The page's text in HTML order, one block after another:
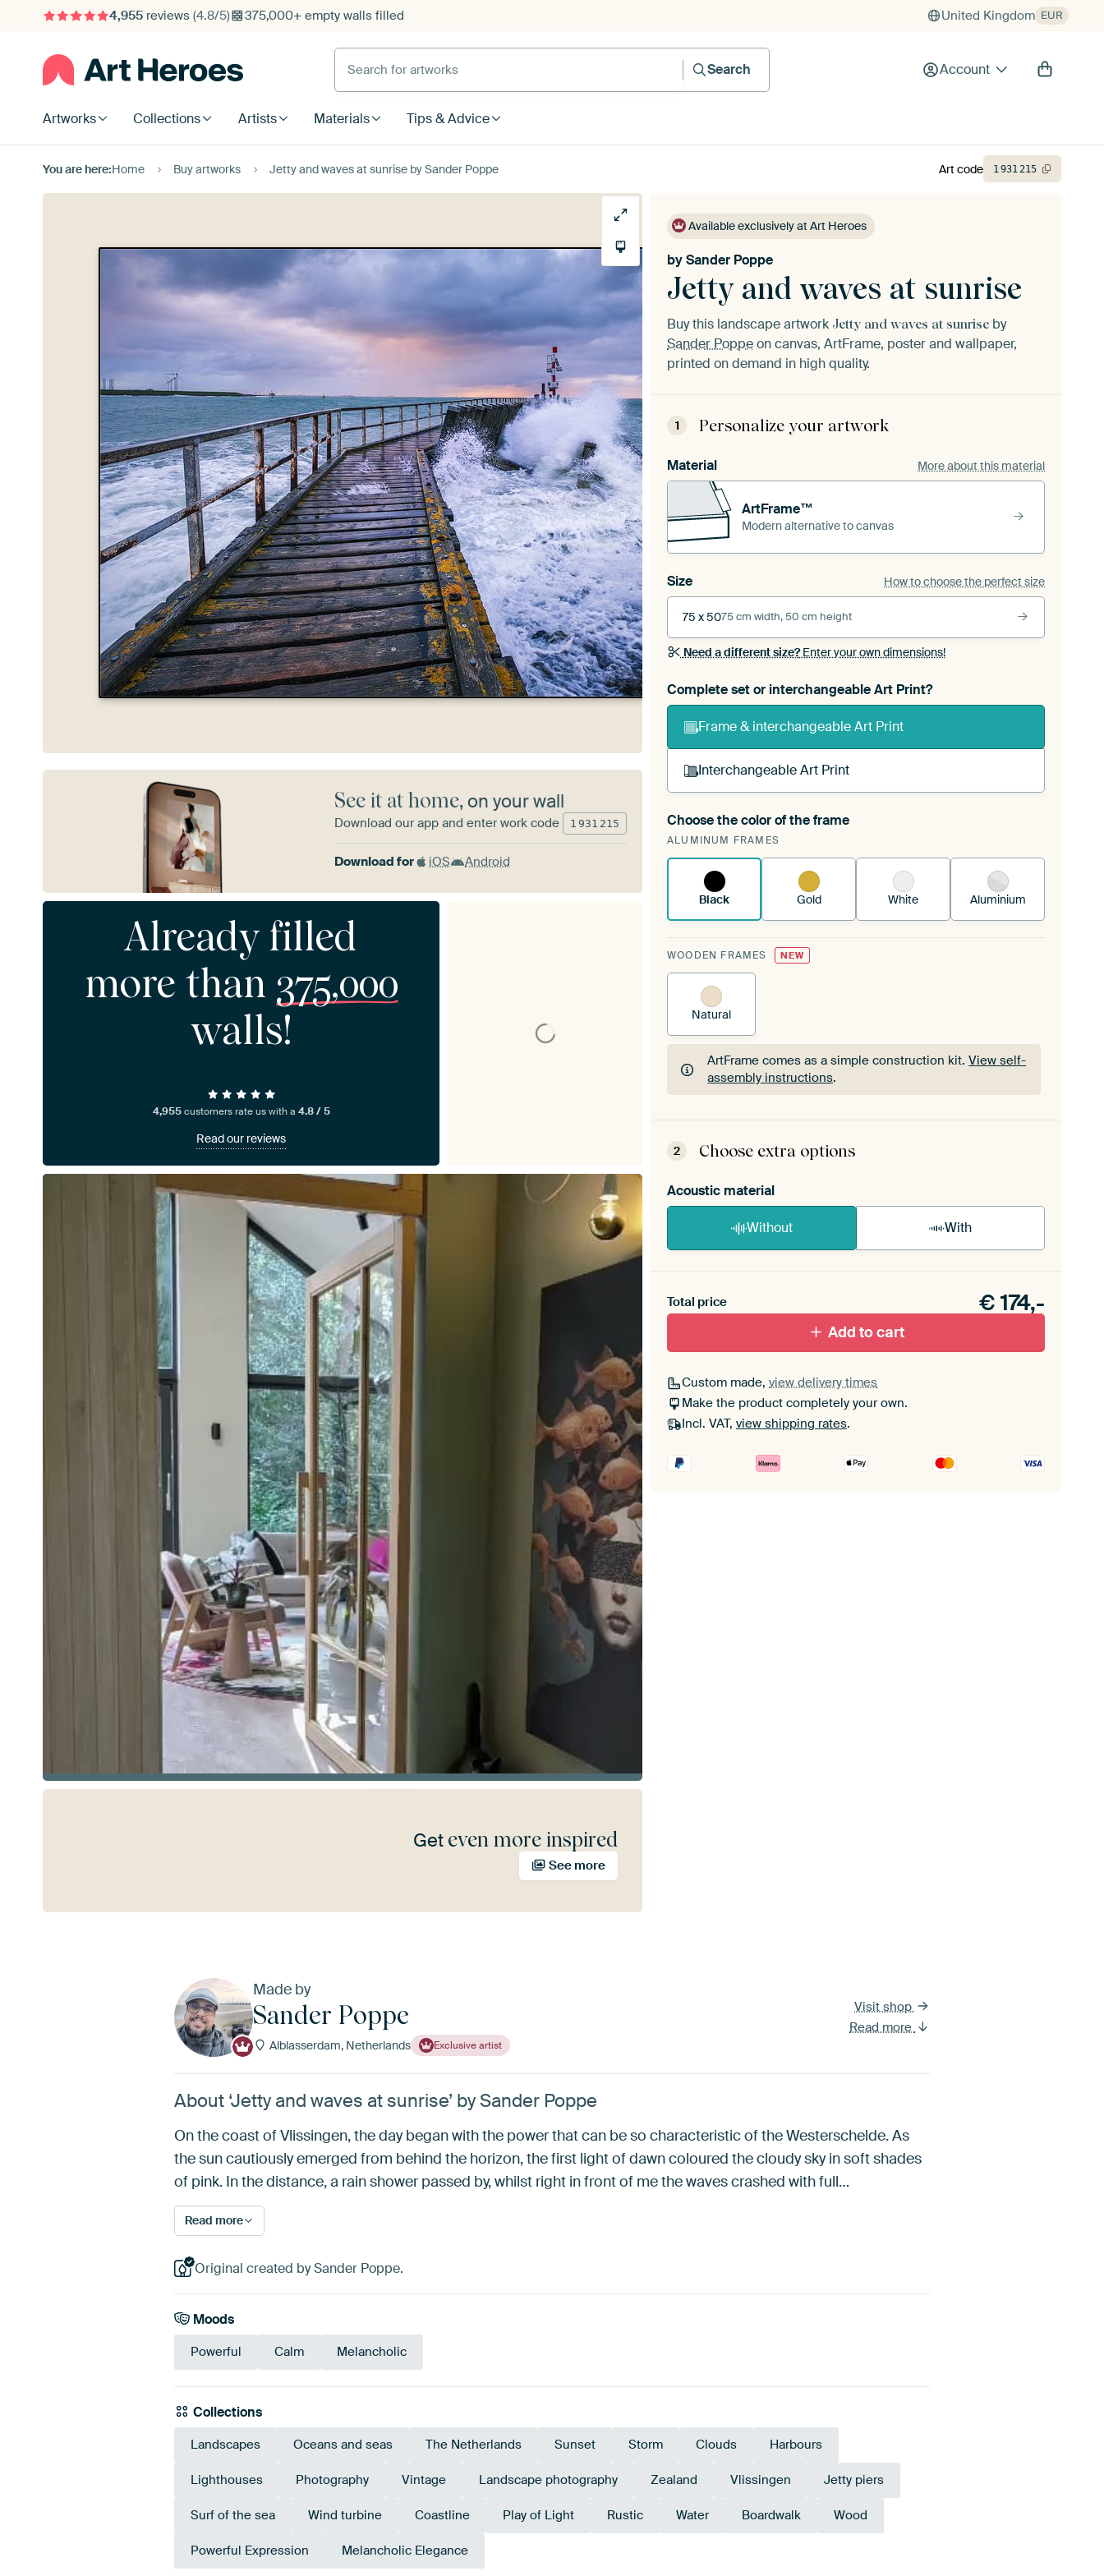
4,955reviews (4.8/5) 375,000+ empty walls filled United Kingdom EUR
Search for artworks
Search
Account
Artworks Collections Artists Materials Tips & Advice
You are here:Home Buy artworks Jetty and waves at sunrise by Sander Poppe
Available exclusively at Art Heroes
Jetty and waves at sunrise
bySander Poppe
Buy this landscape artwork Jetty and waves at sunrise by
Sander Poppeon canvas, ArtFrame, poster and wallpaper,
printed on demand in high quality.
1 Personalize your artwork
Material More about this material
ArtFrame™
Modern alternative to canvas
Size How to choose the perfect size
75 x 5075 cm width, 50 cm height
Need a different size?Enter your own dimensions!
Complete set or interchangeable Art Print?
Frame & interchangeable Art Print
Interchangeable Art Print
A changeable Art Print is stretched into your existing
ArtFrame™See how it works.
Choose the color of the frame
ALUMINUM FRAMES
Black Gold White Aluminium
WOODEN FRAMES NEW
Natural
ArtFrame comes as a simple construction kit.View self-
assembly instructions.
ArtFrame comes as a simple construction kit.View self-
2 Choose extra options
Acoustic material
Without With
toe aan je ArtFrame set.
Total price € 174,-
Add to cart
Custom made, view delivery times
Make the product completely your own.
Incl. VAT, view shipping rates.
Art code 1931215
See it at home, on your wall
Download our app and enter work code 1 931 215
Download for iOS Android
Already filled
more than 375,000
walls!
4,955customers rate us with a 4.8 / 5
Read our reviews
Get even more inspired
See more
Made by
Sander Poppe
Alblasserdam, Netherlands Exclusive artist
Visit shop
Read more
About ‘Jetty and waves at sunrise’ by Sander Poppe
On the coast of Vlissingen, the day began with the power that can be so characteristic of the Westerschelde. As
the sun cautiously emerged from behind the horizon, the first light of dawn coloured the cloudy sky in soft shades
of pink. In the distance, a rain shower passed by, whilst right in front of me the waves crashed with full…
Read more
Original created by Sander Poppe.
Moods
Powerful Calm Melancholic
Collections
Landscapes Oceans and seas The Netherlands Sunset Storm Clouds Harbours
Lighthouses Photography Vintage Landscape photography Zealand Vlissingen Jetty piers
Surf of the sea Wind turbine Coastline Play of Light Rustic Water Boardwalk Wood
Powerful Expression Melancholic Elegance